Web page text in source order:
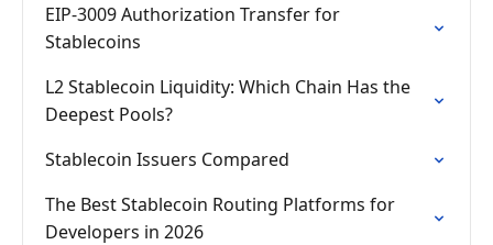
EIP-3009 Authorization Transfer for
Stablecoins
L2 Stablecoin Liquidity: Which Chain Has the
Deepest Pools?
Stablecoin Issuers Compared
The Best Stablecoin Routing Platforms for
Developers in 2026